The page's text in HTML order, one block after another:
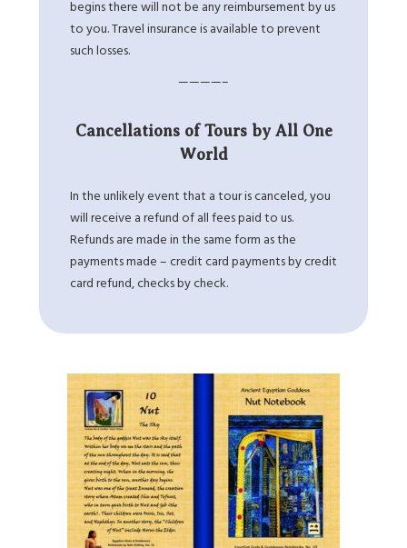
begins there will not be any reimbursement by us
to you. Travel insurance is available to prevent
such losses.
————–
Cancellations of Tours by All One
World
In the unlikely event that a tour is canceled, you
will receive a refund of all fees paid to us.
Refunds are made in the same form as the
payments made – credit card payments by credit
card refund, checks by check.